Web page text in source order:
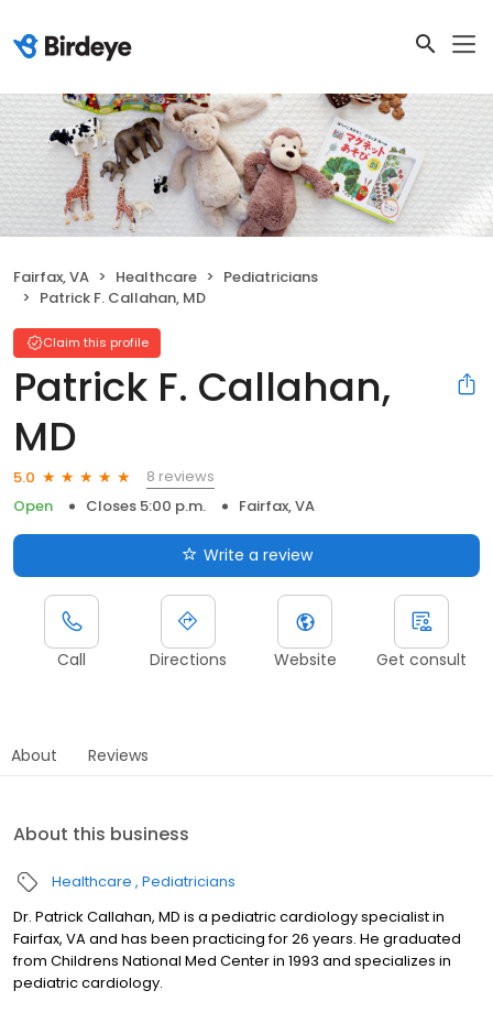
Fairfax, VA Healthcare
Pediatricians
Patrick F. Callahan, MD
Claim this profile
Patrick F. Callahan,
MD
5.0
8 reviews
Open
Closes 5:00 p.m. Fairfax, VA
Write a review
Call Directions Website Get consult
About Reviews
About this business
Healthcare Pediatricians
Dr. Patrick Callahan, MD is a pediatric cardiology specialist in
Fairfax, VA and has been practicing for 26 years. He graduated
from Childrens National Med Center in 1993 and specializes in
pediatric cardiology.